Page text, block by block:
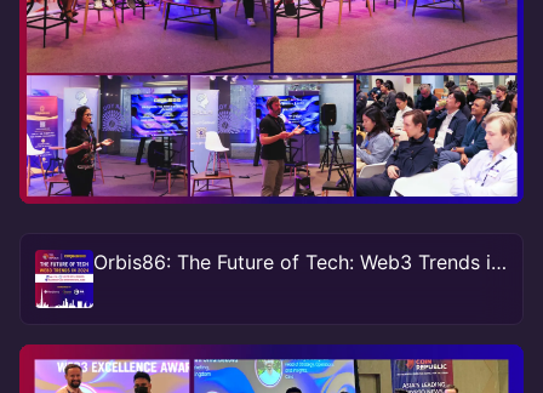
Orbis86: The Future of Tech: Web3 Trends in 2024